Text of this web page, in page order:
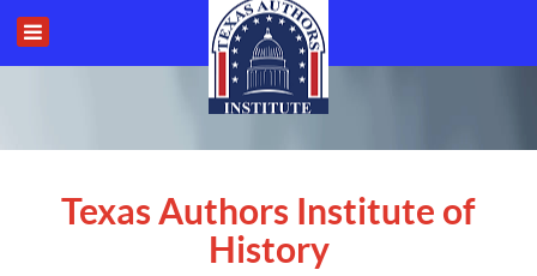
Texas Authors Institute of
History